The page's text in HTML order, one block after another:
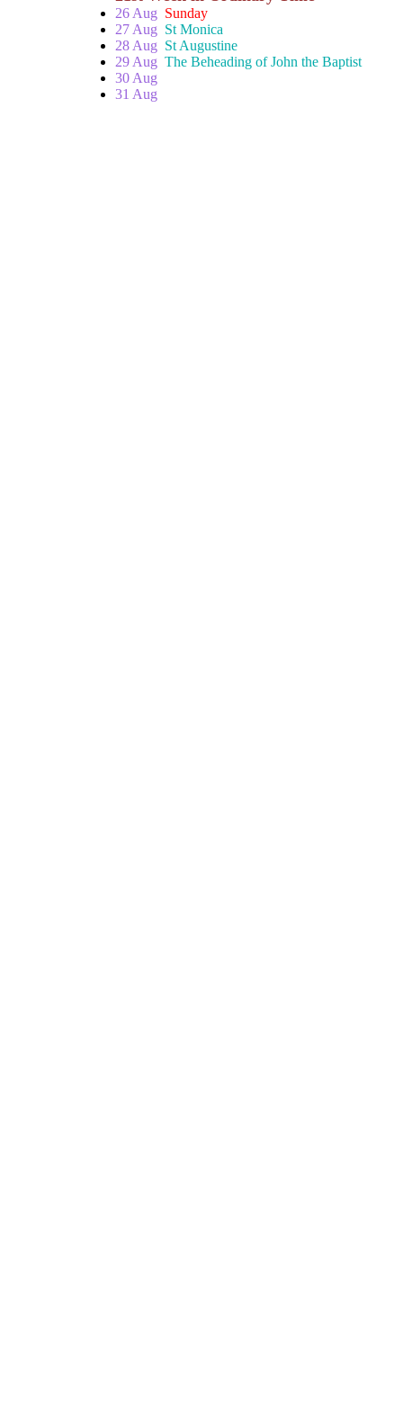
26 Aug Sunday
27 Aug St Monica
28 Aug St Augustine
29 Aug The Beheading of John the Baptist
30 Aug
31 Aug